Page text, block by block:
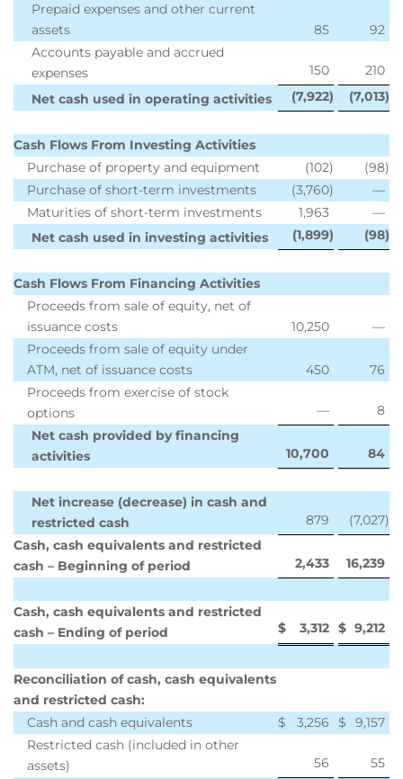
Prepaid expenses and other current
assets
85
92
Accounts payable and accrued
expenses
150
210
Net cash used in operating activities
(7,922) (7,013)
Cash Flows From Investing Activities
Purchase of property and equipment
(102) (98)
Purchase of short-term investments
(3,760)
—
Maturities of short-term investments
1,963
—
Net cash used in investing activities
(1,899) (98)
Cash Flows From Financing Activities
Proceeds from sale of equity, net of
issuance costs
10,250
—
Proceeds from sale of equity under
ATM, net of issuance costs
450
76
Proceeds from exercise of stock
options
—
8
Net cash provided by financing
activities
10,700 84
Net increase (decrease) in cash and
restricted cash
879 (7,027)
Cash, cash equivalents and restricted
cash – Beginning of period
2,433 16,239
Cash, cash equivalents and restricted
cash – Ending of period
$ 3,312 $ 9,212
Reconciliation of cash, cash equivalents
and restricted cash:
Cash and cash equivalents
$ 3,256 $
9,157
Restricted cash (included in other
assets)
56
55